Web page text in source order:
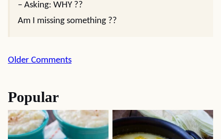
– Asking: WHY ??
Am I missing something ??
Comment
Older Comments
Popular